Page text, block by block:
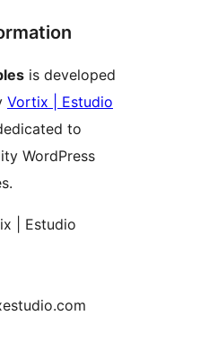
is developed
Vortix | Estudio
to
WordPress
| Estudio